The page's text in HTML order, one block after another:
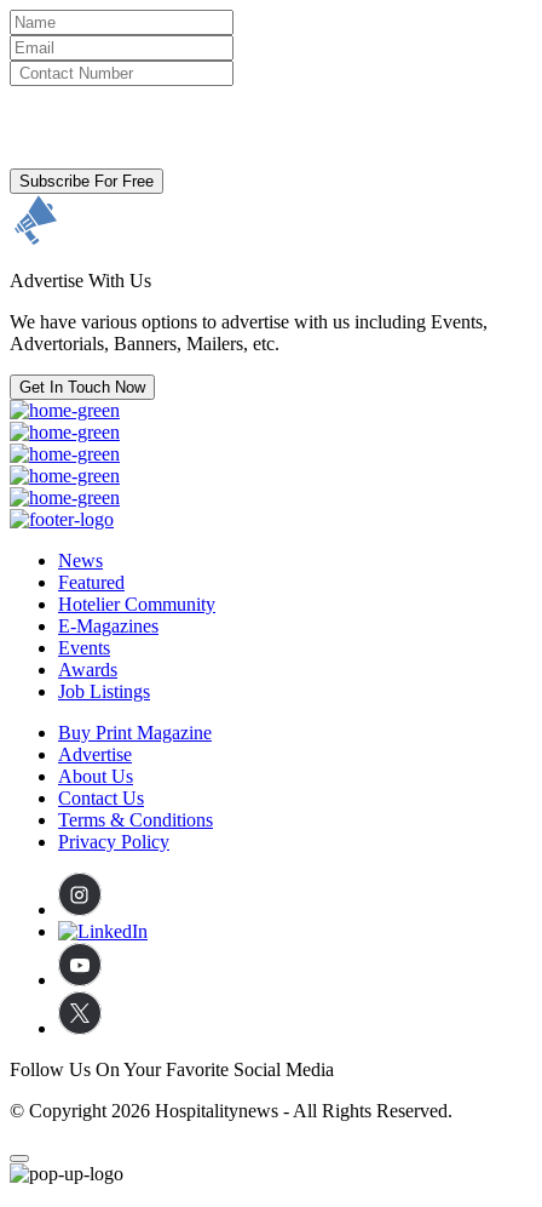
Subscribe For Free
Advertise With Us
We have various options to advertise with us including Events,
Advertorials, Banners, Mailers, etc.
Get In Touch Now
News
Featured
Hotelier Community
E-Magazines
Events
Awards
Job Listings
Buy Print Magazine
Advertise
About Us
Contact Us
Terms & Conditions
Privacy Policy
Follow Us On Your Favorite Social Media
© Copyright 2026 Hospitalitynews - All Rights Reserved.